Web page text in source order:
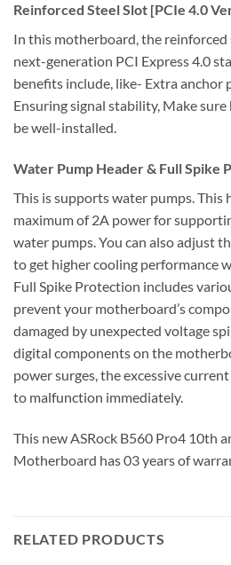
Reinforced Steel Slot [PCIe 4.0
In this motherboard, the
next-generation PCI Express 4.0
benefits include, like- Extra anchor
Ensuring signal stability, Make
be well-installed.
Water Pump Header & Full Spike
This is supports water pumps. This
maximum of 2A power for
water pumps. You can also adjust
to get higher cooling performance
Full Spike Protection includes
prevent your motherboard’s
damaged by unexpected voltage
digital components on the
power surges, the excessive
to malfunction immediately.
This new ASRock B560 Pro4 10th
Motherboard has 03 years of
RELATED PRODUCTS